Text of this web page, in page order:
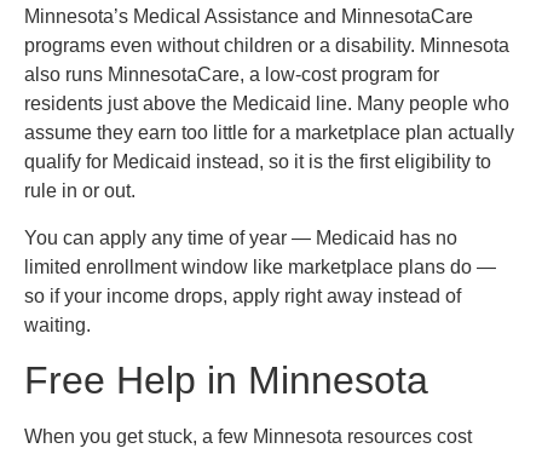
Minnesota’s Medical Assistance and MinnesotaCare
programs even without children or a disability. Minnesota
also runs MinnesotaCare, a low-cost program for
residents just above the Medicaid line. Many people who
assume they earn too little for a marketplace plan actually
qualify for Medicaid instead, so it is the first eligibility to
rule in or out.
You can apply any time of year — Medicaid has no
limited enrollment window like marketplace plans do —
so if your income drops, apply right away instead of
waiting.
Free Help in Minnesota
When you get stuck, a few Minnesota resources cost